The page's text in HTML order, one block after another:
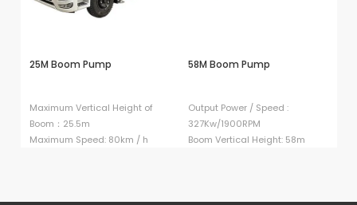
25M Boom Pump
Maximum Vertical Height of
Boom：25.5m
Maximum Speed: 80km / h
58M Boom Pump
Output Power / Speed :
327Kw/1900RPM
Boom Vertical Height: 58m